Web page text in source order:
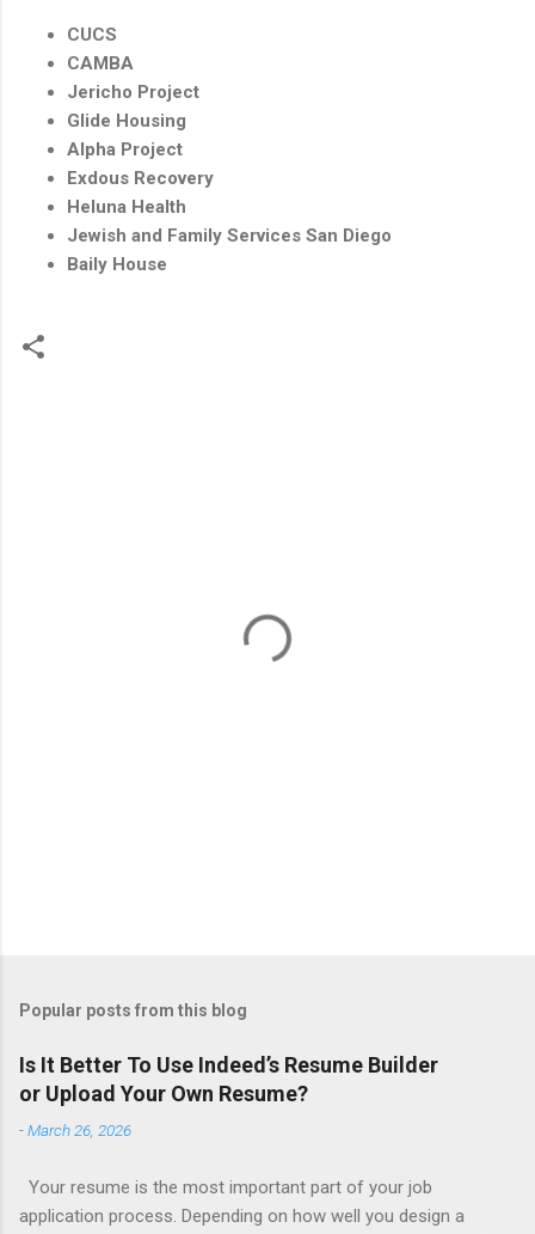
CUCS
CAMBA
Jericho Project
Glide Housing
Alpha Project
Exdous Recovery
Heluna Health
Jewish and Family Services San Diego
Baily House
Popular posts from this blog
Is It Better To Use Indeed’s Resume Builder
or Upload Your Own Resume?
-March 26, 2026
Your resume is the most important part of your job
application process. Depending on how well you design a